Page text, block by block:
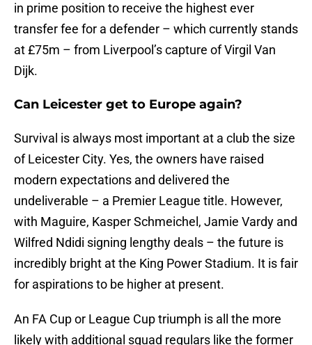
in prime position to receive the highest ever
transfer fee for a defender – which currently stands
at £75m – from Liverpool’s capture of Virgil Van
Dijk.
Can Leicester get to Europe again?
Survival is always most important at a club the size
of Leicester City. Yes, the owners have raised
modern expectations and delivered the
undeliverable – a Premier League title. However,
with Maguire, Kasper Schmeichel, Jamie Vardy and
Wilfred Ndidi signing lengthy deals – the future is
incredibly bright at the King Power Stadium. It is fair
for aspirations to be higher at present.
An FA Cup or League Cup triumph is all the more
likely with additional squad regulars like the former